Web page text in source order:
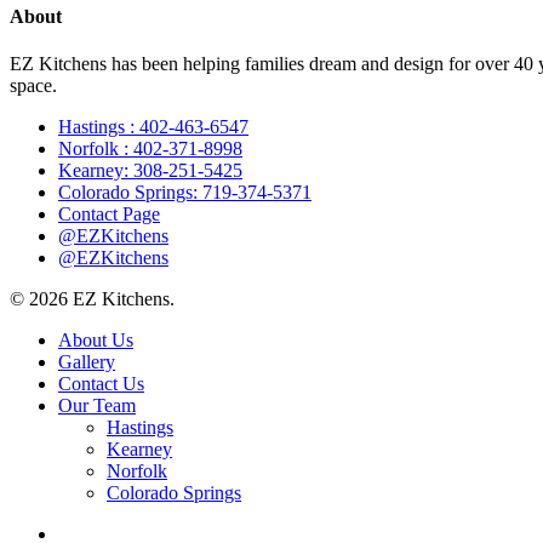
About
EZ Kitchens has been helping families dream and design for over
space.
Hastings : 402-463-6547
Norfolk : 402-371-8998
Kearney: 308-251-5425
Colorado Springs: 719-374-5371
Contact Page
@EZKitchens
@EZKitchens
© 2026 EZ Kitchens.
Close
Menu
About Us
Gallery
Contact Us
Our Team
Hastings
Kearney
Norfolk
Colorado Springs